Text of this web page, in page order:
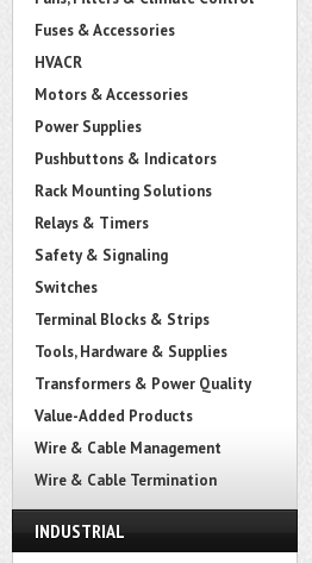
Fuses & Accessories
HVACR
Motors & Accessories
Power Supplies
Pushbuttons & Indicators
Rack Mounting Solutions
Relays & Timers
Safety & Signaling
Switches
Terminal Blocks & Strips
Tools, Hardware & Supplies
Transformers & Power Quality
Value-Added Products
Wire & Cable Management
Wire & Cable Termination
INDUSTRIAL